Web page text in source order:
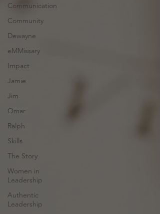
Communication
Community
Dewayne
eMMissary
Impact
Jamie
Jim
Omar
Ralph
Skills
The Story
Women in
Leadership
Authentic
Leadership